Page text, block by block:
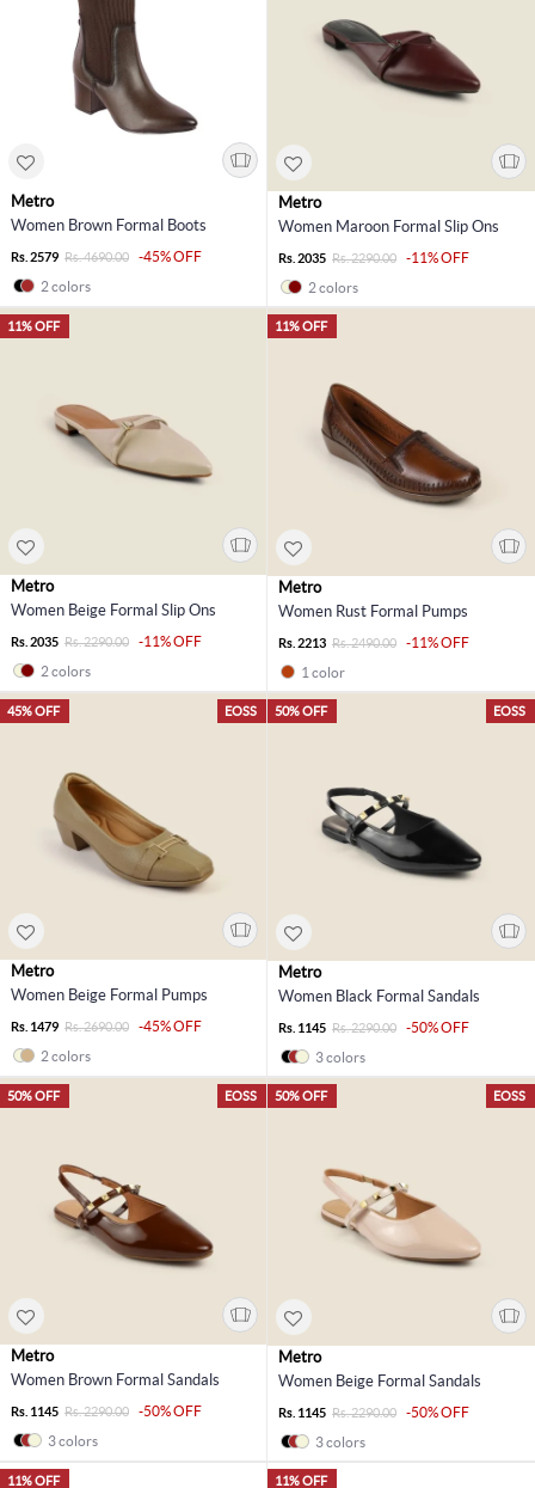
Metro
Women Brown Formal Boots
Rs. 2579 Rs. 4690.00
-45% OFF
2 colors
Metro
Women Maroon Formal Slip Ons
Rs. 2035 Rs. 2290.00
-11% OFF
2 colors
11% OFF
Metro
Women Beige Formal Slip Ons
Rs. 2035 Rs. 2290.00
-11% OFF
2 colors
11% OFF
Metro
Women Rust Formal Pumps
Rs. 2213 Rs. 2490.00
-11% OFF
1 color
EOSS
45% OFF
Metro
Women Beige Formal Pumps
Rs. 1479 Rs. 2690.00
-45% OFF
2 colors
EOSS
50% OFF
Metro
Women Black Formal Sandals
Rs. 1145 Rs. 2290.00
-50% OFF
3 colors
EOSS
50% OFF
Metro
Women Brown Formal Sandals
Rs. 1145 Rs. 2290.00
-50% OFF
3 colors
EOSS
50% OFF
Metro
Women Beige Formal Sandals
Rs. 1145 Rs. 2290.00
-50% OFF
3 colors
11% OFF 11% OFF